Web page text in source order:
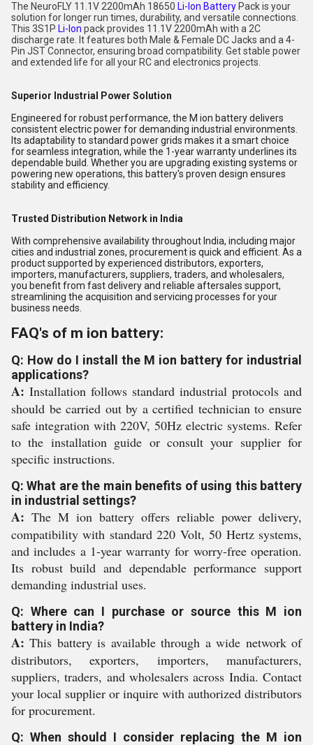
The NeuroFLY 11.1V 2200mAh 18650 Li-Ion Battery Pack is your
solution for longer run times, durability, and versatile connections.
This 3S1P Li-Ion pack provides 11.1V 2200mAh with a 2C
discharge rate. It features both Male & Female DC Jacks and a 4-
Pin JST Connector, ensuring broad compatibility. Get stable power
and extended life for all your RC and electronics projects.
Superior Industrial Power Solution
Engineered for robust performance, the M ion battery delivers
consistent electric power for demanding industrial environments.
Its adaptability to standard power grids makes it a smart choice
for seamless integration, while the 1-year warranty underlines its
dependable build. Whether you are upgrading existing systems or
powering new operations, this battery's proven design ensures
stability and efficiency.
Trusted Distribution Network in India
With comprehensive availability throughout India, including major
cities and industrial zones, procurement is quick and efficient. As a
product supported by experienced distributors, exporters,
importers, manufacturers, suppliers, traders, and wholesalers,
you benefit from fast delivery and reliable aftersales support,
streamlining the acquisition and servicing processes for your
business needs.
FAQ's of m ion battery:
Q: How do I install the M ion battery for industrial
applications?
A: Installation follows standard industrial protocols and
should be carried out by a certified technician to ensure
safe integration with 220V, 50Hz electric systems. Refer
to the installation guide or consult your supplier for
specific instructions.
Q: What are the main benefits of using this battery
in industrial settings?
A: The M ion battery offers reliable power delivery,
compatibility with standard 220 Volt, 50 Hertz systems,
and includes a 1-year warranty for worry-free operation.
Its robust build and dependable performance support
demanding industrial uses.
Q: Where can I purchase or source this M ion
battery in India?
A: This battery is available through a wide network of
distributors, exporters, importers, manufacturers,
suppliers, traders, and wholesalers across India. Contact
your local supplier or inquire with authorized distributors
for procurement.
Q: When should I consider replacing the M ion